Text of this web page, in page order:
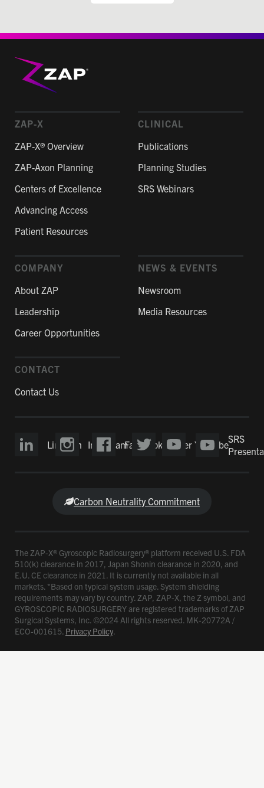
ZAP-X
ZAP-X® Overview
ZAP-Axon Planning
Centers of Excellence
Advancing Access
Patient Resources
CLINICAL
Publications
Planning Studies
SRS Webinars
COMPANY
About ZAP
Leadership
Career Opportunities
NEWS & EVENTS
Newsroom
Media Resources
CONTACT
Contact Us
LinkedIn InstagramFacebook Twitter YouTubeSRS
Carbon Neutrality Commitment
The ZAP-X® Gyroscopic Radiosurgery® platform received U.S. FDA
510(k) clearance in 2017, Japan Shonin clearance in 2020, and
E.U. CE clearance in 2021. It is currently not available in all
markets. *Based on typical system usage. System shielding
requirements may vary by country. ZAP, ZAP-X, the Z symbol, and
GYROSCOPIC RADIOSURGERY are registered trademarks of ZAP
Surgical Systems, Inc. ©2024 All rights reserved. MK-20772A /
ECO-001615. Privacy Policy.